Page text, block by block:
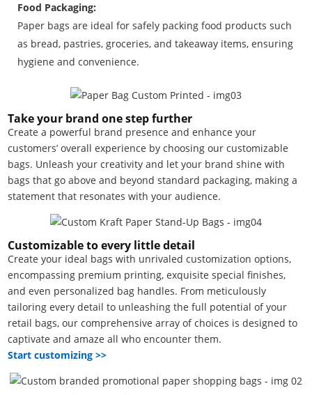
Food Packaging:
Paper bags are ideal for safely packing food products such
as bread, pastries, groceries, and takeaway items, ensuring
hygiene and convenience.
Take your brand one step further
Create a powerful brand presence and enhance your
customers’ overall experience by choosing our customizable
bags. Unleash your creativity and let your brand shine with
bags that go above and beyond standard packaging, making a
statement that resonates with your audience.
Customizable to every little detail
Create your ideal bags with unrivaled customization options,
encompassing premium printing, exquisite special finishes,
and even personalized bag handles. From meticulously
tailoring every detail to unleashing the full potential of your
retail bags, our comprehensive array of choices is designed to
captivate and amaze all who encounter them.
Start customizing >>